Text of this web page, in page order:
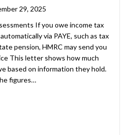
29, 2025
If you owe income tax
via PAYE, such as tax
pension, HMRC may send you
This letter shows how much
based on information they hold.
figures…